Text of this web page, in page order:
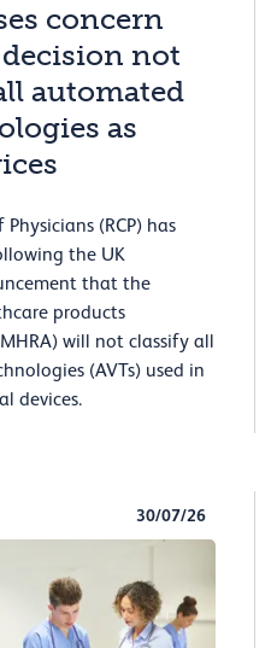
concern
not
automated
as
(RCP) has
the UK
that the
products
will not classify all
(AVTs) used in
devices.
30/07/26